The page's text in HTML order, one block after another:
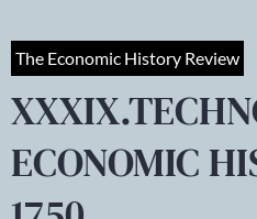
The Economic History Review
ECONOMIC